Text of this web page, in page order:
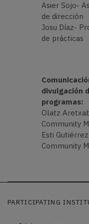
Asier Sojo-
de dirección
Josu Díaz-
de prácticas
divulgación
programas:
Olatz
Community
Esti
Community
PARTICIPATING